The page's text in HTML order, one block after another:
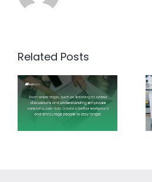
Related Posts